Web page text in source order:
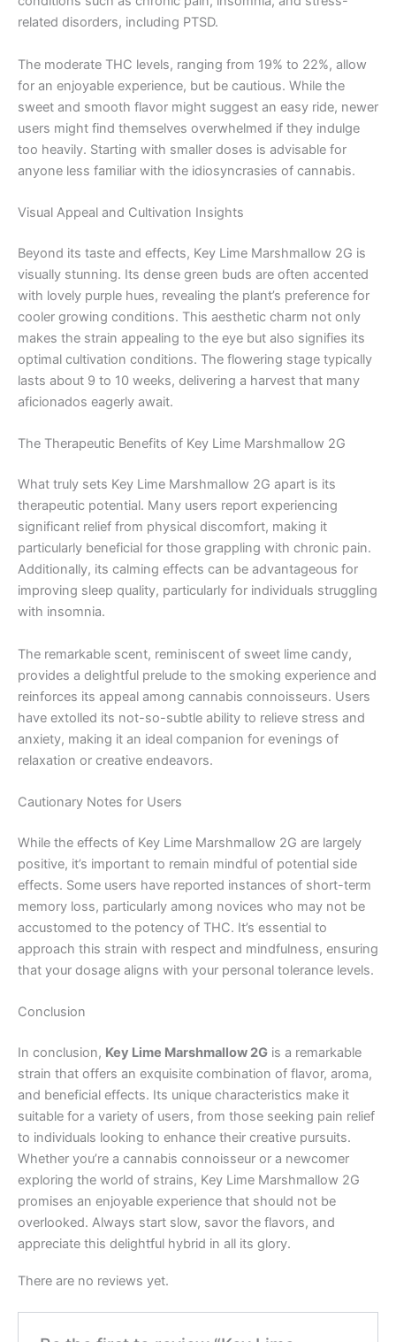
related disorders, including PTSD.
The moderate THC levels, ranging from 19% to 22%, allow
for an enjoyable experience, but be cautious. While the
sweet and smooth flavor might suggest an easy ride, newer
users might find themselves overwhelmed if they indulge
too heavily. Starting with smaller doses is advisable for
anyone less familiar with the idiosyncrasies of cannabis.
Visual Appeal and Cultivation Insights
Beyond its taste and effects, Key Lime Marshmallow 2G is
visually stunning. Its dense green buds are often accented
with lovely purple hues, revealing the plant’s preference for
cooler growing conditions. This aesthetic charm not only
makes the strain appealing to the eye but also signifies its
optimal cultivation conditions. The flowering stage typically
lasts about 9 to 10 weeks, delivering a harvest that many
aficionados eagerly await.
The Therapeutic Benefits of Key Lime Marshmallow 2G
What truly sets Key Lime Marshmallow 2G apart is its
therapeutic potential. Many users report experiencing
significant relief from physical discomfort, making it
particularly beneficial for those grappling with chronic pain.
Additionally, its calming effects can be advantageous for
improving sleep quality, particularly for individuals struggling
with insomnia.
The remarkable scent, reminiscent of sweet lime candy,
provides a delightful prelude to the smoking experience and
reinforces its appeal among cannabis connoisseurs. Users
have extolled its not-so-subtle ability to relieve stress and
anxiety, making it an ideal companion for evenings of
relaxation or creative endeavors.
Cautionary Notes for Users
While the effects of Key Lime Marshmallow 2G are largely
positive, it’s important to remain mindful of potential side
effects. Some users have reported instances of short-term
memory loss, particularly among novices who may not be
accustomed to the potency of THC. It’s essential to
approach this strain with respect and mindfulness, ensuring
that your dosage aligns with your personal tolerance levels.
Conclusion
In conclusion, Key Lime Marshmallow 2G is a remarkable
strain that offers an exquisite combination of flavor, aroma,
and beneficial effects. Its unique characteristics make it
suitable for a variety of users, from those seeking pain relief
to individuals looking to enhance their creative pursuits.
Whether you’re a cannabis connoisseur or a newcomer
exploring the world of strains, Key Lime Marshmallow 2G
promises an enjoyable experience that should not be
overlooked. Always start slow, savor the flavors, and
appreciate this delightful hybrid in all its glory.
There are no reviews yet.